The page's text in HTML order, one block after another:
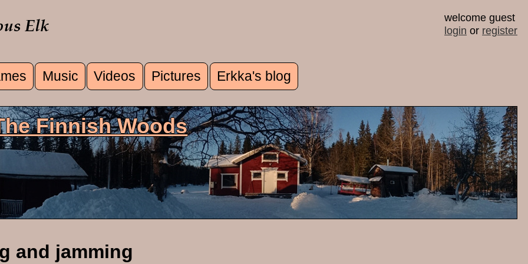
welcome guest
login or register
Music Videos Pictures Erkka's blog
Finnish Woods
and jamming